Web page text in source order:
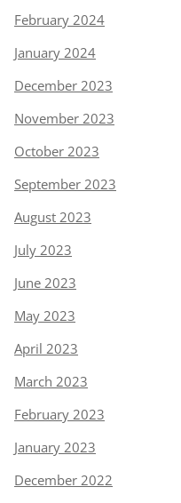
February 2024
January 2024
December 2023
November 2023
October 2023
September 2023
August 2023
July 2023
June 2023
May 2023
April 2023
March 2023
February 2023
January 2023
December 2022